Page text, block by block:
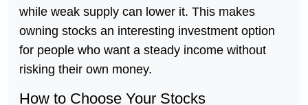
while weak supply can lower it. This makes
owning stocks an interesting investment option
for people who want a steady income without
risking their own money.
How to Choose Your Stocks